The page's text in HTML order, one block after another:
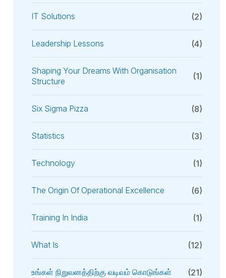
IT Solutions (2)
Leadership Lessons (4)
Shaping Your Dreams With Organisation
Structure
(1)
Six Sigma Pizza (8)
Statistics (3)
Technology (1)
The Origin Of Operational Excellence (6)
Training In India (1)
What Is (12)
உங்கள் நிறுவனத்திற்கு வடிவம் கொடுங்கள் (21)